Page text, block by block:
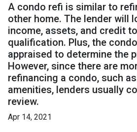
A condo refi is similar to
other home. The lender will
income, assets, and credit
qualification. Plus, the
appraised to determine the
However, since there are
refinancing a condo, such
amenities, lenders usually
review.
Apr 14, 2021